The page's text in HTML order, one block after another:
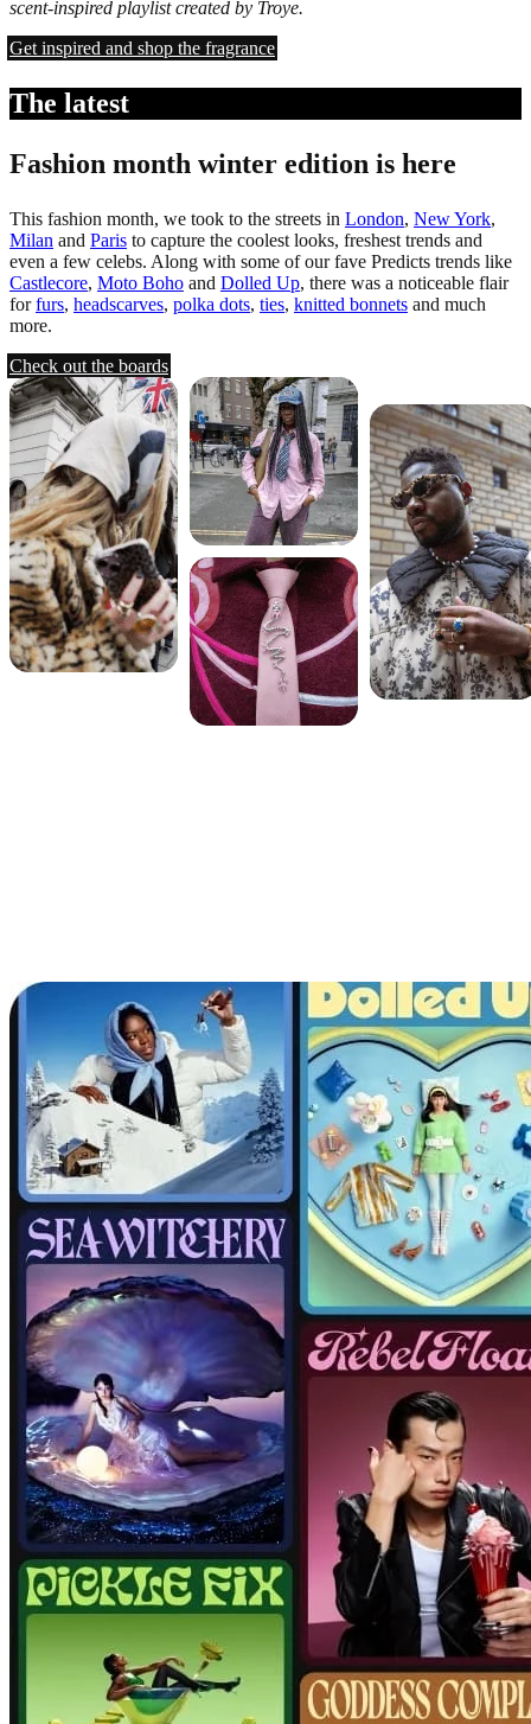
scent-inspired playlist created by Troye.
Get inspired and shop the fragrance
The latest
Fashion month winter edition is here
This fashion month, we took to the streets in London, New York,
Milan and Paris to capture the coolest looks, freshest trends and
even a few celebs. Along with some of our fave Predicts trends like
Castlecore, Moto Boho and Dolled Up, there was a noticeable flair
forfurs, headscarves, polka dots, ties, knitted bonnets and much
more.
Check out the boards